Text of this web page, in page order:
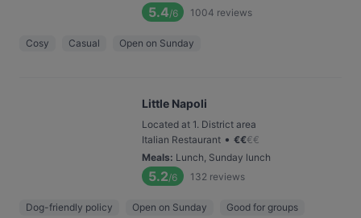
5.4/6 1004 reviews
Cosy Casual Open on Sunday
Little Napoli
Located at 1. District area
Italian Restaurant • €€€€
Meals: Lunch, Sunday lunch
5.2/6 132 reviews
Dog-friendly policy Open on Sunday Good for groups